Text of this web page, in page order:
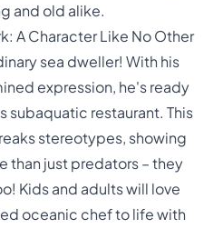
and old alike.
A Character Like No Other
sea dweller! With his
expression, he's ready
subaquatic restaurant. This
stereotypes, showing
than just predators – they
Kids and adults will love
oceanic chef to life with